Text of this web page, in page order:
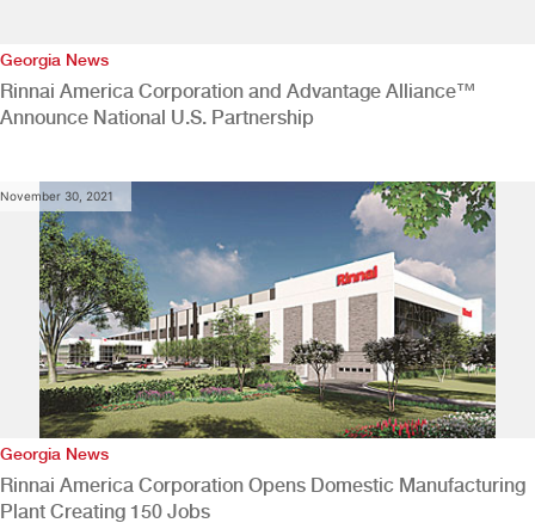
Georgia News
Rinnai America Corporation and Advantage Alliance™
Announce National U.S. Partnership
November 30, 2021
Georgia News
Rinnai America Corporation Opens Domestic Manufacturing
Plant Creating 150 Jobs